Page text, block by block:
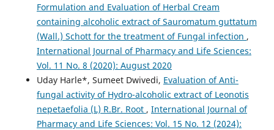
Formulation and Evaluation of Herbal Cream
containing alcoholic extract of Sauromatum guttatum
(Wall.) Schott for the treatment of Fungal infection ,
International Journal of Pharmacy and Life Sciences:
Vol. 11 No. 8 (2020): August 2020
Uday Harle*, Sumeet Dwivedi, Evaluation of Anti-
fungal activity of Hydro-alcoholic extract of Leonotis
nepetaefolia (L) R.Br. Root , International Journal of
Pharmacy and Life Sciences: Vol. 15 No. 12 (2024):